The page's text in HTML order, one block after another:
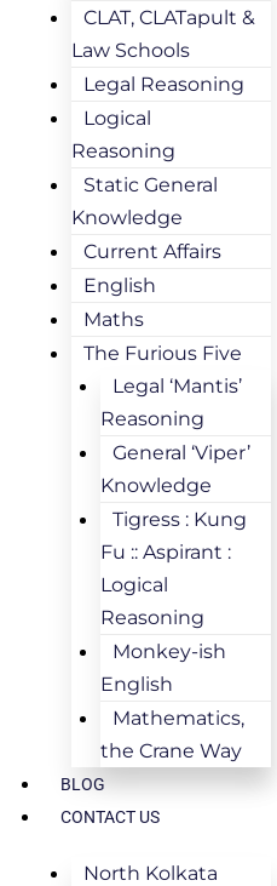
CLAT, CLATapult &
Law Schools
Legal Reasoning
Logical
Reasoning
Static General
Knowledge
Current Affairs
English
Maths
The Furious Five
Legal ‘Mantis’
Reasoning
General ‘Viper’
Knowledge
Tigress : Kung
Fu :: Aspirant :
Logical
Reasoning
Monkey-ish
English
Mathematics,
the Crane Way
BLOG
CONTACT US
North Kolkata